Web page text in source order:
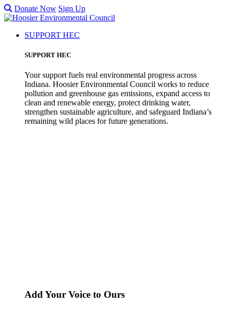
Donate Now Sign Up
SUPPORT HEC
SUPPORT HEC
Your support fuels real environmental progress across
Indiana. Hoosier Environmental Council works to reduce
pollution and greenhouse gas emissions, expand access to
clean and renewable energy, protect drinking water,
strengthen sustainable agriculture, and safeguard Indiana’s
remaining wild places for future generations.
Add Your Voice to Ours